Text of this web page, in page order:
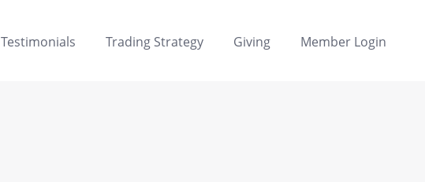
Testimonials Trading Strategy Giving Member Login